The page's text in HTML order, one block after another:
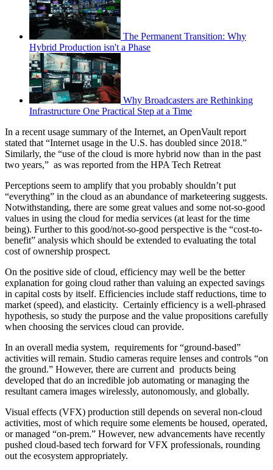
The Permanent Transition: Why
Hybrid Production isn't a Phase
Why Broadcasters are Rethinking
Infrastructure One Practical Step at a Time
In a recent usage summary of the Internet, an OpenVault report
stated that “Internet usage in the U.S. has doubled since 2018.”
Similarly, the “use of the cloud is more hybrid now than in the past
two years,” as was reported from the HPA Tech Retreat
Perceptions seem to amplify that you probably shouldn’t put
“everything” in the cloud as an abundance of marketeering suggests.
Notwithstanding, there are some great values and some not-so-good
values in using the cloud for media services (at least for the time
being). Further to this good/not-so-good perspective is the “cost-to-
benefit” analysis which should be extended to evaluating the total
cost of ownership prospect.
On the positive side of cloud, efficiency may well be the better
explanation for going cloud rather than valuing an expected savings
in capital costs by itself. Efficiencies include staff reductions, time to
market (speed), and elasticity. Certainly efficiency is a well-phrased
hypothesis, so study the purpose and the value propositions carefully
when choosing the services cloud can provide.
In an overall media system, requirements for “ground-based”
activities will remain. Studio cameras require lenses and controls “on
the ground.” However, there are current and products being
developed that do an incredible job automating or managing the
resultant camera images wirelessly, autonomously, and globally.
Visual effects (VFX) production still depends on several non-cloud
activities, most of which require some elements be housed, operated,
or managed “on-prem.” However, new advancements have recently
pushed cloud-based tech forward for VFX professionals, rounding
out the ecosystem appropriately.